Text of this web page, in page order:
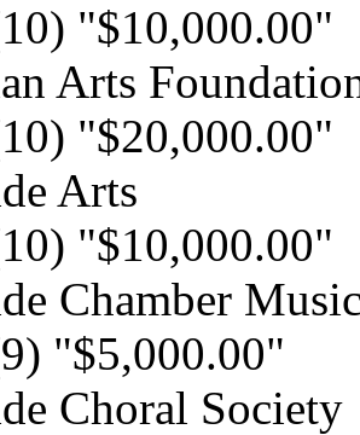
"$10,000.00"
Arts
"$20,000.00"
Arts
"$10,000.00"
Chamber
"$5,000.00"
Choral Society